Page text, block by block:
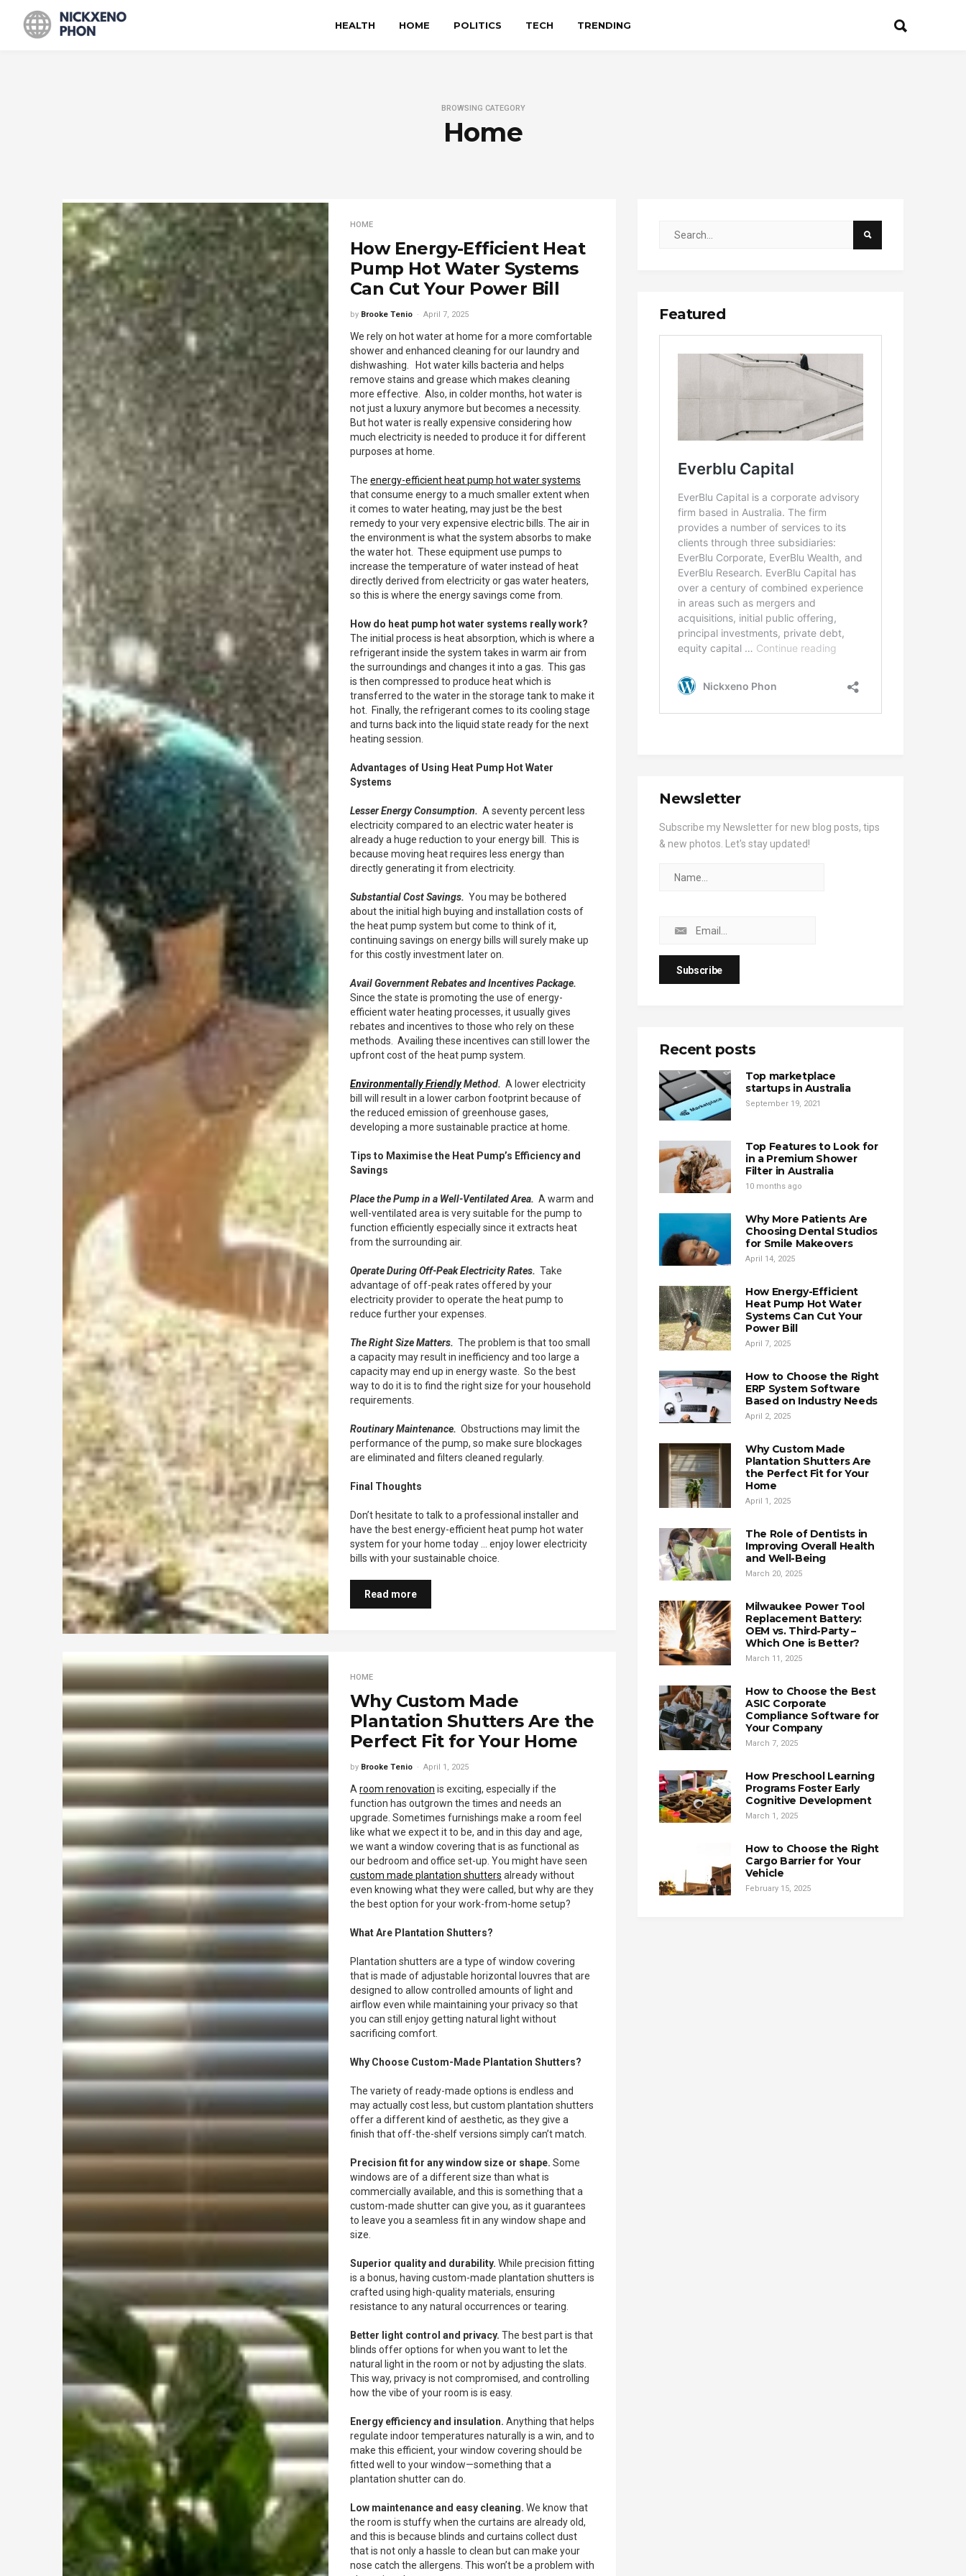
HEALTH HOME POLITICS TECH TRENDING
BROWSING CATEGORY
Home
HOME
How Energy-Efficient Heat
Pump Hot Water Systems
Can Cut Your Power Bill
by Brooke Tenio April 7, 2025
We rely on hot water at home for a more comfortable
shower and enhanced cleaning for our laundry and
dishwashing. Hot water kills bacteria and helps
remove stains and grease which makes cleaning
more effective. Also, in colder months, hot water is
not just a luxury anymore but becomes a necessity.
But hot water is really expensive considering how
much electricity is needed to produce it for different
purposes at home.
The energy-efficient heat pump hot water systems
that consume energy to a much smaller extent when
it comes to water heating, may just be the best
remedy to your very expensive electric bills. The air in
the environment is what the system absorbs to make
the water hot. These equipment use pumps to
increase the temperature of water instead of heat
directly derived from electricity or gas water heaters,
so this is where the energy savings come from.
How do heat pump hot water systems really work?
The initial process is heat absorption, which is where a
refrigerant inside the system takes in warm air from
the surroundings and changes it into a gas. This gas
is then compressed to produce heat which is
transferred to the water in the storage tank to make it
hot. Finally, the refrigerant comes to its cooling stage
and turns back into the liquid state ready for the next
heating session.
Advantages of Using Heat Pump Hot Water
Systems
Lesser Energy Consumption. A seventy percent less
electricity compared to an electric water heater is
already a huge reduction to your energy bill. This is
because moving heat requires less energy than
directly generating it from electricity.
Substantial Cost Savings. You may be bothered
about the initial high buying and installation costs of
the heat pump system but come to think of it,
continuing savings on energy bills will surely make up
for this costly investment later on.
Avail Government Rebates and Incentives Package.
Since the state is promoting the use of energy-
efficient water heating processes, it usually gives
rebates and incentives to those who rely on these
methods. Availing these incentives can still lower the
upfront cost of the heat pump system.
Environmentally FriendlyMethod. A lower electricity
bill will result in a lower carbon footprint because of
the reduced emission of greenhouse gases,
developing a more sustainable practice at home.
Tips to Maximise the Heat Pump’s Efficiency and
Savings
Place the Pump in a Well-Ventilated Area. A warm and
well-ventilated area is very suitable for the pump to
function efficiently especially since it extracts heat
from the surrounding air.
Operate During Off-Peak Electricity Rates. Take
advantage of off-peak rates offered by your
electricity provider to operate the heat pump to
reduce further your expenses.
The Right Size Matters. The problem is that too small
a capacity may result in inefficiency and too large a
capacity may end up in energy waste. So the best
way to do it is to find the right size for your household
requirements.
Routinary Maintenance. Obstructions may limit the
performance of the pump, so make sure blockages
are eliminated and filters cleaned regularly.
Final Thoughts
Don’t hesitate to talk to a professional installer and
have the best energy-efficient heat pump hot water
system for your home today … enjoy lower electricity
bills with your sustainable choice.
Read more
HOME
Why Custom Made
Plantation Shutters Are the
Perfect Fit for Your Home
by Brooke Tenio April 1, 2025
A room renovation is exciting, especially if the
function has outgrown the times and needs an
upgrade. Sometimes furnishings make a room feel
like what we expect it to be, and in this day and age,
we want a window covering that is as functional as
our bedroom and office set-up. You might have seen
custom made plantation shutters already without
even knowing what they were called, but why are they
the best option for your work-from-home setup?
What Are Plantation Shutters?
Plantation shutters are a type of window covering
that is made of adjustable horizontal louvres that are
designed to allow controlled amounts of light and
airflow even while maintaining your privacy so that
you can still enjoy getting natural light without
sacrificing comfort.
Why Choose Custom-Made Plantation Shutters?
The variety of ready-made options is endless and
may actually cost less, but custom plantation shutters
offer a different kind of aesthetic, as they give a
finish that off-the-shelf versions simply can’t match.
Precision fit for any window size or shape. Some
windows are of a different size than what is
commercially available, and this is something that a
custom-made shutter can give you, as it guarantees
to leave you a seamless fit in any window shape and
size.
Superior quality and durability. While precision fitting
is a bonus, having custom-made plantation shutters is
crafted using high-quality materials, ensuring
resistance to any natural occurrences or tearing.
Better light control and privacy. The best part is that
blinds offer options for when you want to let the
natural light in the room or not by adjusting the slats.
This way, privacy is not compromised, and controlling
how the vibe of your room is is easy.
Energy efficiency and insulation. Anything that helps
regulate indoor temperatures naturally is a win, and to
make this efficient, your window covering should be
fitted well to your window—something that a
plantation shutter can do.
Low maintenance and easy cleaning. We know that
the room is stuffy when the curtains are already old,
and this is because blinds and curtains collect dust
that is not only a hassle to clean but can make your
nose catch the allergens. This won’t be a problem with
Featured
Newsletter
Subscribe my Newsletter for new blog posts, tips
& new photos. Let's stay updated!
Recent posts
Top marketplace
startups in Australia
September 19, 2021
Top Features to Look for
in a Premium Shower
Filter in Australia
10 months ago
Why More Patients Are
Choosing Dental Studios
for Smile Makeovers
April 14, 2025
How Energy-Efficient
Heat Pump Hot Water
Systems Can Cut Your
Power Bill
April 7, 2025
How to Choose the Right
ERP System Software
Based on Industry Needs
April 2, 2025
Why Custom Made
Plantation Shutters Are
the Perfect Fit for Your
Home
April 1, 2025
The Role of Dentists in
Improving Overall Health
and Well-Being
March 20, 2025
Milwaukee Power Tool
Replacement Battery:
OEM vs. Third-Party –
Which One is Better?
March 11, 2025
How to Choose the Best
ASIC Corporate
Compliance Software for
Your Company
March 7, 2025
How Preschool Learning
Programs Foster Early
Cognitive Development
March 1, 2025
How to Choose the Right
Cargo Barrier for Your
Vehicle
February 15, 2025